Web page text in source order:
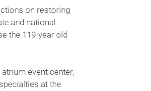
on restoring
and national
the 119-year old
event center,
at the